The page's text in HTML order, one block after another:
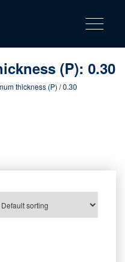
product
catalog
Fastening solutions for your needs
Toggle
(P): 0.30
thickness (P) / 0.30